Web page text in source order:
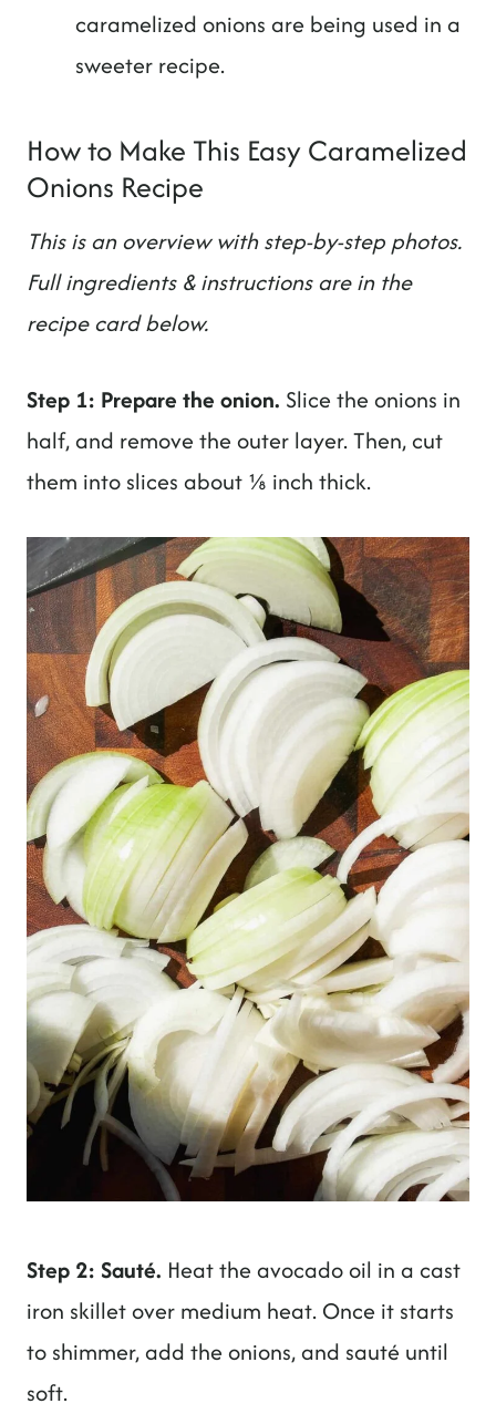
caramelized onions are being used in a
sweeter recipe.
How to Make This Easy Caramelized
Onions Recipe
This is an overview with step-by-step photos.
Full ingredients & instructions are in the
recipe card below.
Step 1: Prepare the onion. Slice the onions in
half, and remove the outer layer. Then, cut
them into slices about ⅛ inch thick.
Step 2: Sauté. Heat the avocado oil in a cast
iron skillet over medium heat. Once it starts
to shimmer, add the onions, and sauté until
soft.